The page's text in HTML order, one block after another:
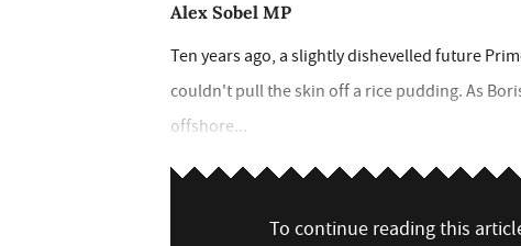
Alex Sobel MP
Ten years ago, a slightly dishevelled future
couldn't pull the skin off a rice pudding. As
offshore...
To continue reading this